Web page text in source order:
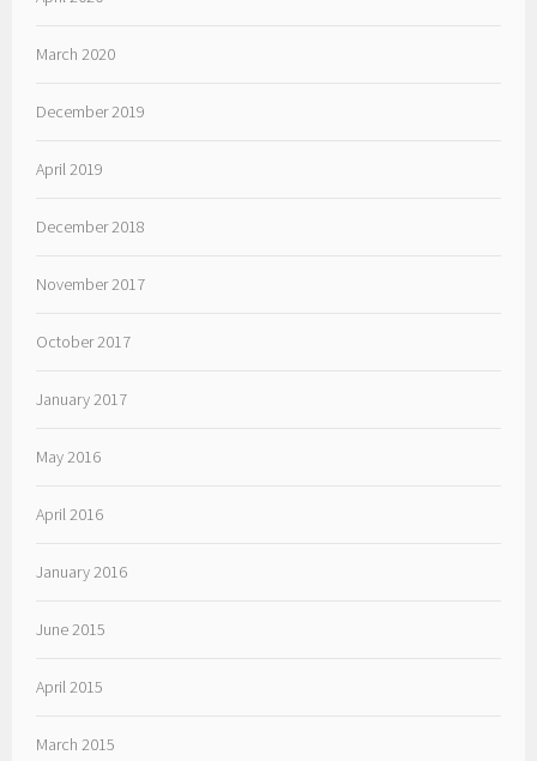
March 2020
December 2019
April 2019
December 2018
November 2017
October 2017
January 2017
May 2016
April 2016
January 2016
June 2015
April 2015
March 2015